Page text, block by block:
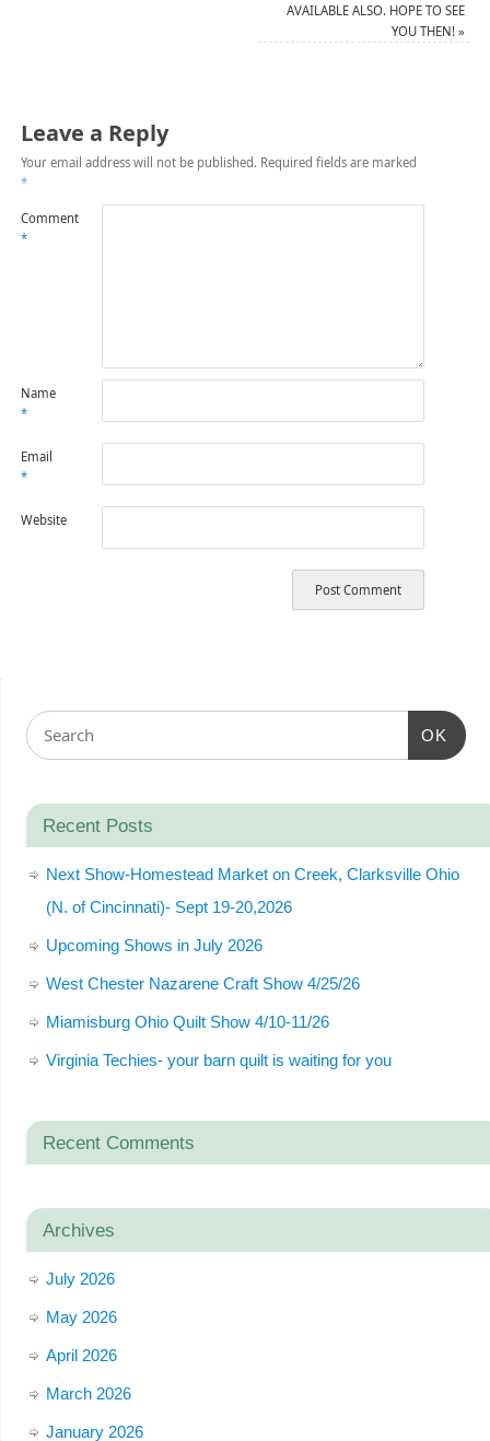
AVAILABLE ALSO. HOPE TO SEE
YOU THEN!»
Leave a Reply
Your email address will not be published. Required fields are marked
*
Comment
*
Name
*
Email
*
Website
OK
Recent Posts
Next Show-Homestead Market on Creek, Clarksville Ohio
(N. of Cincinnati)- Sept 19-20,2026
Upcoming Shows in July 2026
West Chester Nazarene Craft Show 4/25/26
Miamisburg Ohio Quilt Show 4/10-11/26
Virginia Techies- your barn quilt is waiting for you
Recent Comments
Archives
July 2026
May 2026
April 2026
March 2026
January 2026